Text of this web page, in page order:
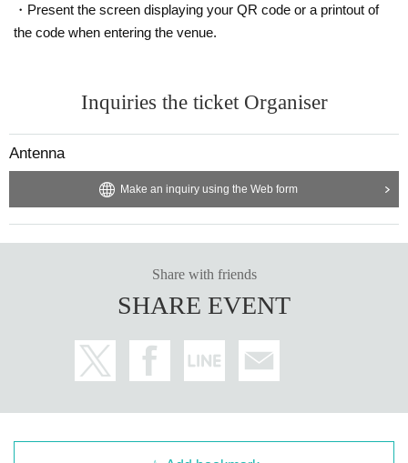
・Present the screen displaying your QR code or a printout of
the code when entering the venue.
Inquiries the ticket Organiser
Antenna
Make an inquiry using the Web form
Share with friends
SHARE EVENT